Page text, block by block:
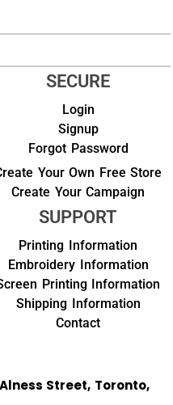
SECURE
Login
Signup
Forgot Password
Your Own Free Store
Create Your Campaign
SUPPORT
Printing Information
Embroidery Information
Printing Information
Shipping Information
Contact
Street, Toronto,